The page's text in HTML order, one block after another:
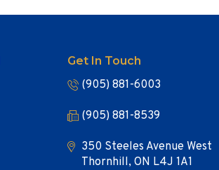
Get In Touch
(905) 881-6003
(905) 881-8539
350 Steeles Avenue West
Thornhill, ON L4J 1A1